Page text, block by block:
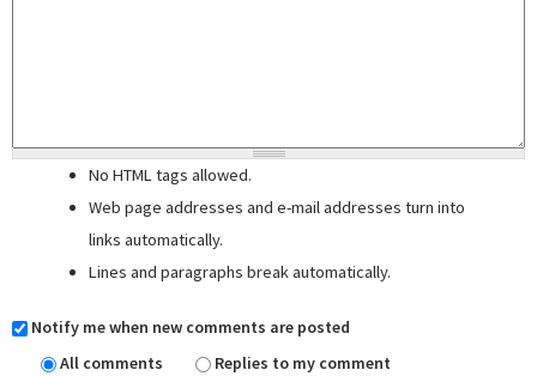
No HTML tags allowed.
Web page addresses and e-mail addresses turn into
links automatically.
Lines and paragraphs break automatically.
Notify me when new comments are posted
All comments
Replies to my comment